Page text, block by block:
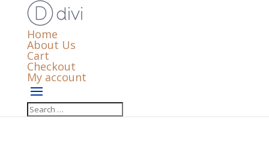
Home
About Us
Cart
Checkout
My account